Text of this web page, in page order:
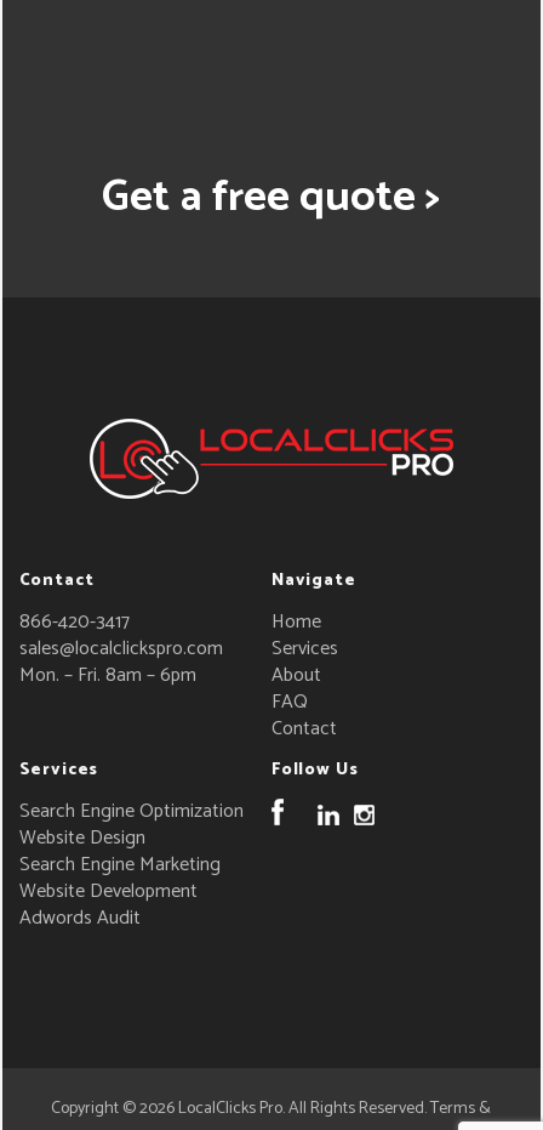
Get a free quote >
Contact
866-420-3417
sales@localclickspro.com
Mon. – Fri. 8am – 6pm
Navigate
Home
Services
About
FAQ
Contact
Services
Search Engine Optimization
Website Design
Search Engine Marketing
Website Development
Adwords Audit
Follow Us
Copyright © 2026LocalClicks Pro. All Rights Reserved.Terms &